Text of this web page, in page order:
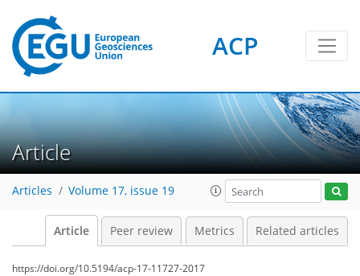
ACP
Article
Articles Volume 17, issue 19
Article Peer review Metrics Related articles
https://doi.org/10.5194/acp-17-11727-2017